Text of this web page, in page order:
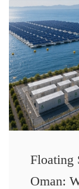
Floating
Oman: